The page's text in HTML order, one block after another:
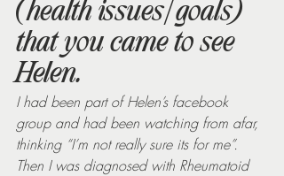
(health issues/goals)
that you came to see
Helen.
I had been part of Helen’s facebook
group and had been watching from afar,
thinking “I’m not really sure its for me”.
Then I was diagnosed with Rheumatoid